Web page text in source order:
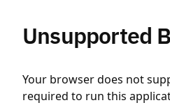
Unsupported
Your browser does not
required to run this